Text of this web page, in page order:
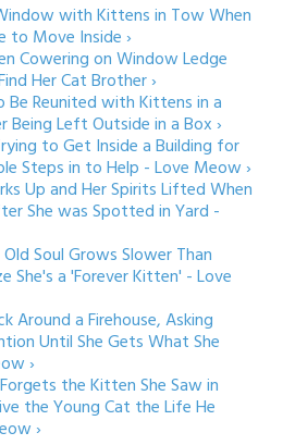
with Kittens in Tow When
to Move Inside ›
Cowering on Window Ledge
Her Cat Brother ›
Be Reunited with Kittens in a
Left Outside in a Box ›
to Get Inside a Building for
Steps in to Help - Love Meow ›
Up and Her Spirits Lifted When
She was Spotted in Yard -
Soul Grows Slower Than
She's a 'Forever Kitten' - Love
Around a Firehouse, Asking
Until She Gets What She
›
the Kitten She Saw in
the Young Cat the Life He
›